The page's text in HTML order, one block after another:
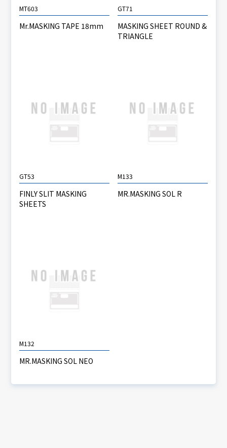
MT603
Mr.MASKING TAPE 18mm
GT71
MASKING SHEET ROUND &
TRIANGLE
GT53
FINLY SLIT MASKING
SHEETS
M133
MR.MASKING SOL R
M132
MR.MASKING SOL NEO